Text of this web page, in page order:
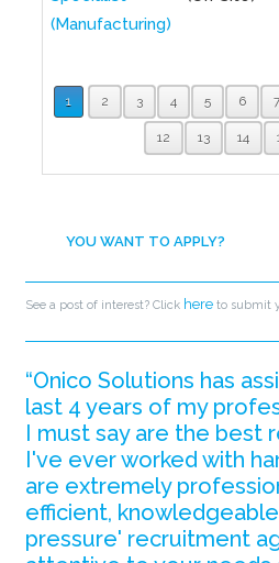
(Manufacturing)
1 2 3 4 5 6 7
12 13 14
YOU WANT TO APPLY?
See a post of interest? Click here to submit
“Onico Solutions has
last 4 years of my
I must say are the best
I've ever worked with
are extremely
efficient,
pressure' recruitment